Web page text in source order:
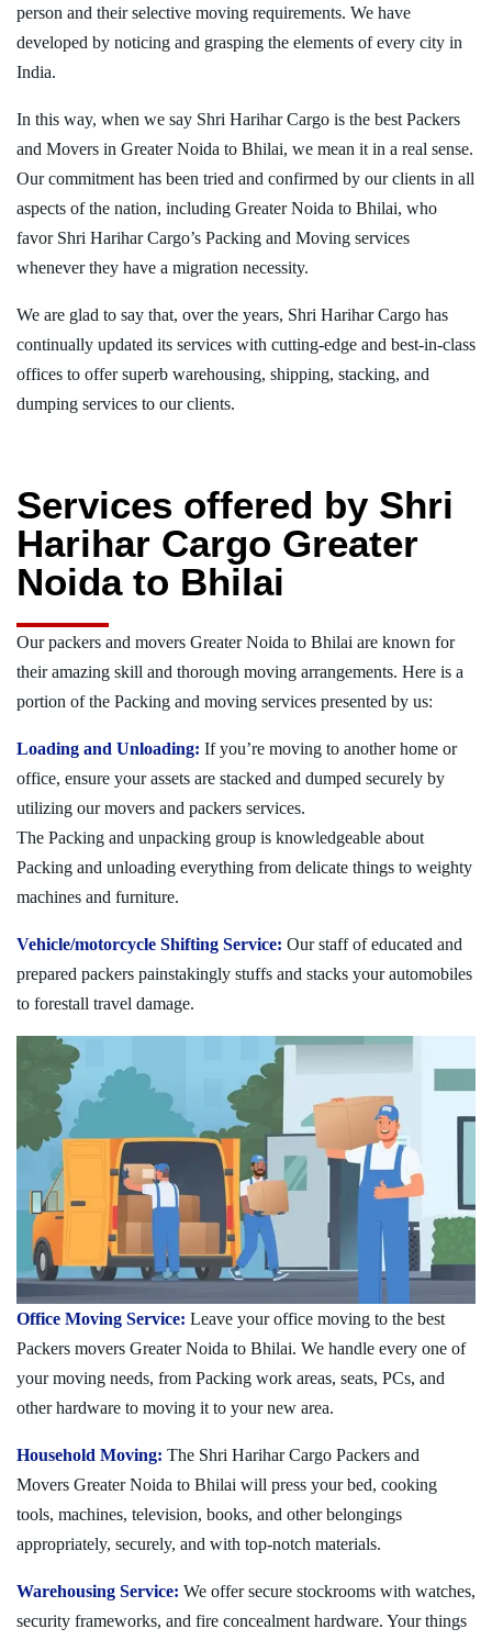
person and their selective moving requirements. We have
developed by noticing and grasping the elements of every city in
India.
In this way, when we say Shri Harihar Cargo is the best Packers
and Movers in Greater Noida to Bhilai, we mean it in a real sense.
Our commitment has been tried and confirmed by our clients in all
aspects of the nation, including Greater Noida to Bhilai, who
favor Shri Harihar Cargo’s Packing and Moving services
whenever they have a migration necessity.
We are glad to say that, over the years, Shri Harihar Cargo has
continually updated its services with cutting-edge and best-in-class
offices to offer superb warehousing, shipping, stacking, and
dumping services to our clients.
Services offered by Shri
Harihar Cargo Greater
Noida to Bhilai
Our packers and movers Greater Noida to Bhilai are known for
their amazing skill and thorough moving arrangements. Here is a
portion of the Packing and moving services presented by us:
Loading and Unloading: If you’re moving to another home or
office, ensure your assets are stacked and dumped securely by
utilizing our movers and packers services.
The Packing and unpacking group is knowledgeable about
Packing and unloading everything from delicate things to weighty
machines and furniture.
Vehicle/motorcycle Shifting Service: Our staff of educated and
prepared packers painstakingly stuffs and stacks your automobiles
to forestall travel damage.
Office Moving Service: Leave your office moving to the best
Packers movers Greater Noida to Bhilai. We handle every one of
your moving needs, from Packing work areas, seats, PCs, and
other hardware to moving it to your new area.
Household Moving: The Shri Harihar Cargo Packers and
Movers Greater Noida to Bhilai will press your bed, cooking
tools, machines, television, books, and other belongings
appropriately, securely, and with top-notch materials.
Warehousing Service: We offer secure stockrooms with watches,
security frameworks, and fire concealment hardware. Your things